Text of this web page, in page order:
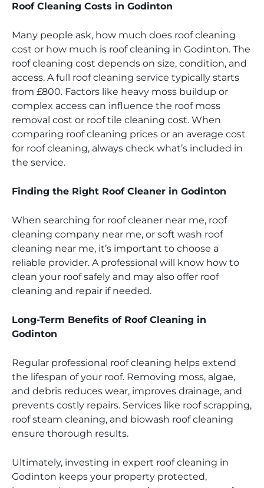
Roof Cleaning Costs in Godinton
Many people ask, how much does roof cleaning
cost or how much is roof cleaning in Godinton. The
roof cleaning cost depends on size, condition, and
access. A full roof cleaning service typically starts
from £800. Factors like heavy moss buildup or
complex access can influence the roof moss
removal cost or roof tile cleaning cost. When
comparing roof cleaning prices or an average cost
for roof cleaning, always check what’s included in
the service.
Finding the Right Roof Cleaner in Godinton
When searching for roof cleaner near me, roof
cleaning company near me, or soft wash roof
cleaning near me, it’s important to choose a
reliable provider. A professional will know how to
clean your roof safely and may also offer roof
cleaning and repair if needed.
Long-Term Benefits of Roof Cleaning in
Godinton
Regular professional roof cleaning helps extend
the lifespan of your roof. Removing moss, algae,
and debris reduces wear, improves drainage, and
prevents costly repairs. Services like roof scrapping,
roof steam cleaning, and biowash roof cleaning
ensure thorough results.
Ultimately, investing in expert roof cleaning in
Godinton keeps your property protected,